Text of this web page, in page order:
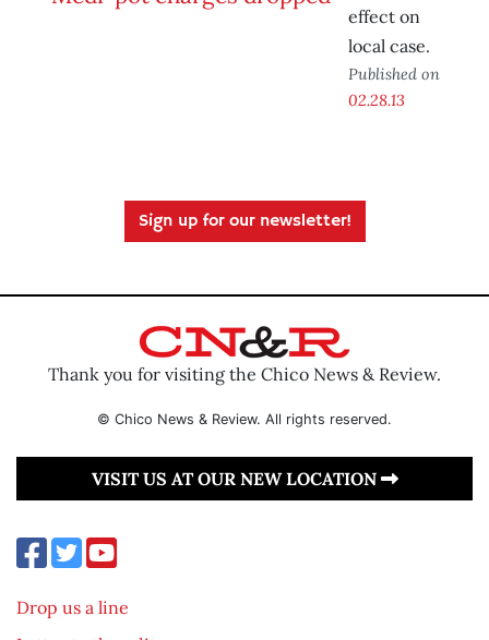
effect on
local case.
Published on
02.28.13
Sign up for our newsletter!
Thank you for visiting the Chico News & Review.
© Chico News & Review. All rights reserved.
VISIT US AT OUR NEW LOCATION
Drop us a line